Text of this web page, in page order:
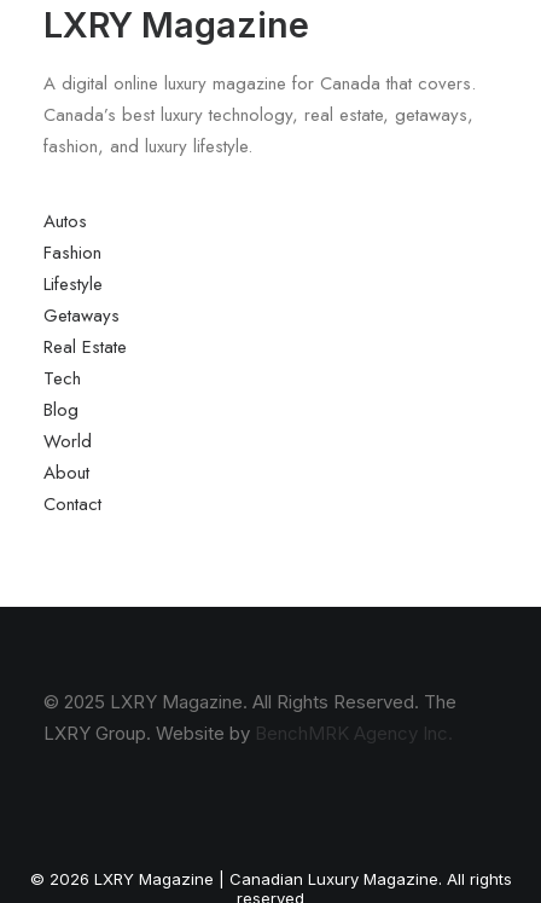
LXRY Magazine
A digital online luxury magazine for Canada that covers.
Canada’s best luxury technology, real estate, getaways,
fashion, and luxury lifestyle.
Autos
Fashion
Lifestyle
Getaways
Real Estate
Tech
Blog
World
About
Contact
© 2025 LXRY Magazine. All Rights Reserved. The
LXRY Group. Website by BenchMRK Agency Inc.
© 2026 LXRY Magazine | Canadian Luxury Magazine. All rights
reserved